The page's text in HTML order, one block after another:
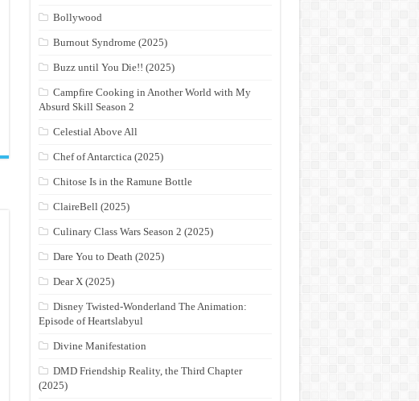
Bollywood
Burnout Syndrome (2025)
Buzz until You Die!! (2025)
Campfire Cooking in Another World with My
Absurd Skill Season 2
Celestial Above All
Chef of Antarctica (2025)
Chitose Is in the Ramune Bottle
ClaireBell (2025)
Culinary Class Wars Season 2 (2025)
Dare You to Death (2025)
Dear X (2025)
Disney Twisted-Wonderland The Animation:
Episode of Heartslabyul
Divine Manifestation
DMD Friendship Reality, the Third Chapter
(2025)